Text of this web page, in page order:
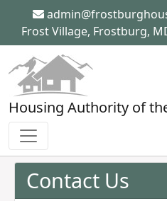
Frost Village, Frostburg,
Housing Authority of
Contact Us